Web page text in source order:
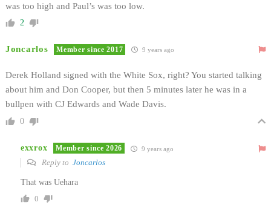
was too high and Paul’s was too low.
2
Joncarlos Member since 2017 9 years ago
Derek Holland signed with the White Sox, right? You started talking
about him and Don Cooper, but then 5 minutes later he was in a
bullpen with CJ Edwards and Wade Davis.
0
exxrox Member since 2026 9 years ago
Reply to Joncarlos
That was Uehara
0